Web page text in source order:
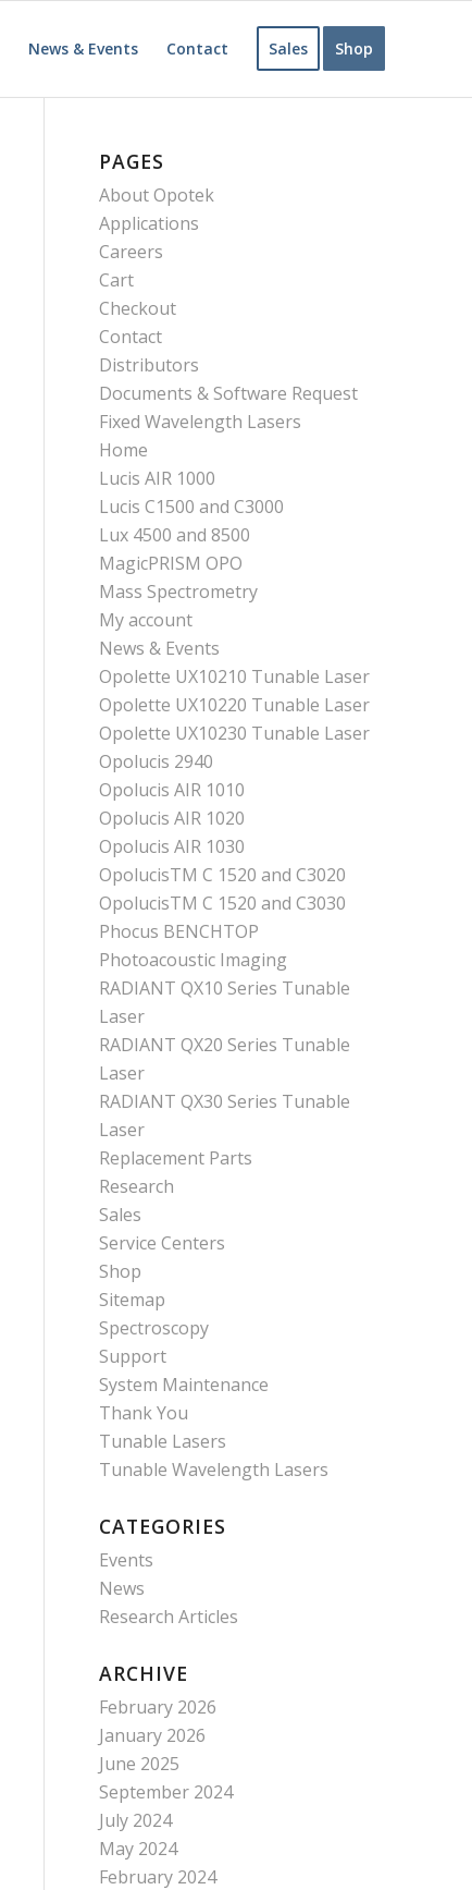
News & Events Contact Sales Shop
PAGES
About Opotek
Applications
Careers
Cart
Checkout
Contact
Distributors
Documents & Software Request
Fixed Wavelength Lasers
Home
Lucis AIR 1000
Lucis C1500 and C3000
Lux 4500 and 8500
MagicPRISM OPO
Mass Spectrometry
My account
News & Events
Opolette UX10210 Tunable Laser
Opolette UX10220 Tunable Laser
Opolette UX10230 Tunable Laser
Opolucis 2940
Opolucis AIR 1010
Opolucis AIR 1020
Opolucis AIR 1030
OpolucisTM C 1520 and C3020
OpolucisTM C 1520 and C3030
Phocus BENCHTOP
Photoacoustic Imaging
RADIANT QX10 Series Tunable
Laser
RADIANT QX20 Series Tunable
Laser
RADIANT QX30 Series Tunable
Laser
Replacement Parts
Research
Sales
Service Centers
Shop
Sitemap
Spectroscopy
Support
System Maintenance
Thank You
Tunable Lasers
Tunable Wavelength Lasers
CATEGORIES
Events
News
Research Articles
ARCHIVE
February 2026
January 2026
June 2025
September 2024
July 2024
May 2024
February 2024